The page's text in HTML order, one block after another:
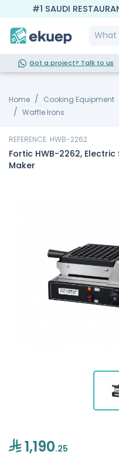
#1 SAUDI
Got a project? Talk to us
Home Cooking Equipment
Waffle Irons
REFERENCE: HWB-2262
Fortic HWB-2262,
Maker
1,190.25